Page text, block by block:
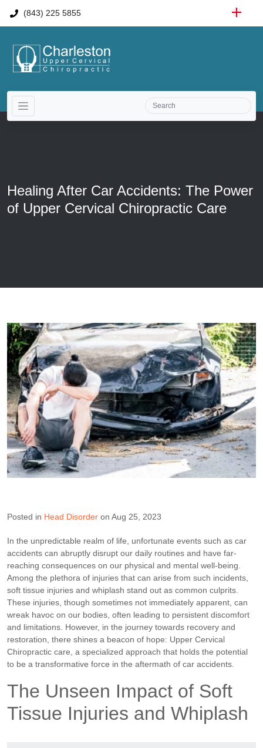
(843) 225 5855
Healing After Car Accidents: The Power
of Upper Cervical Chiropractic Care
Posted in Head Disorder on Aug 25, 2023
In the unpredictable realm of life, unfortunate events such as car
accidents can abruptly disrupt our daily routines and have far-
reaching consequences on our physical and mental well-being.
Among the plethora of injuries that can arise from such incidents,
soft tissue injuries and whiplash stand out as common culprits.
These injuries, though sometimes not immediately apparent, can
wreak havoc on our bodies, often leading to persistent discomfort
and limitations. However, in the journey towards recovery and
restoration, there shines a beacon of hope: Upper Cervical
Chiropractic care, a specialized approach that holds the potential
to be a transformative force in the aftermath of car accidents.
The Unseen Impact of Soft
Tissue Injuries and Whiplash